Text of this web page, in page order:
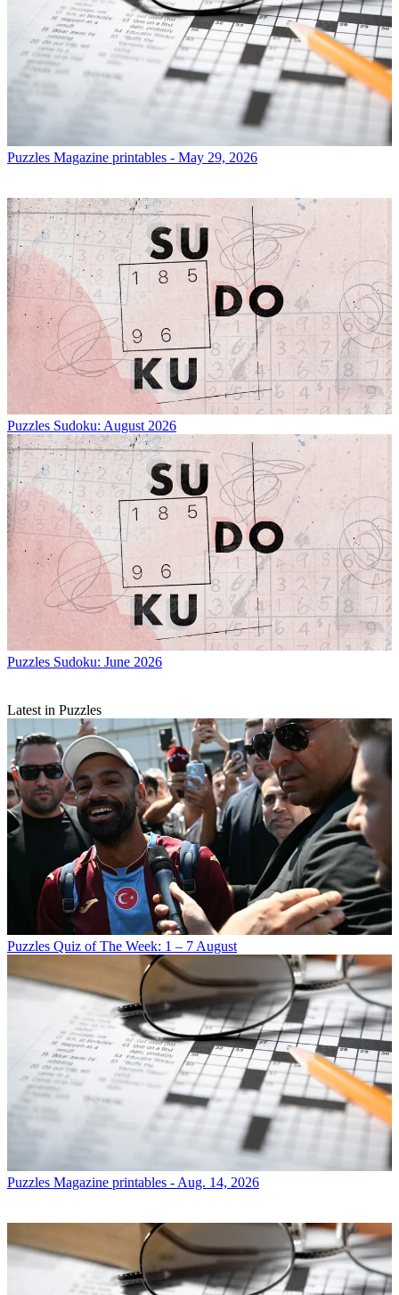
Puzzles Magazine printables - May 29, 2026
Puzzles Sudoku: August 2026
Puzzles Sudoku: June 2026
Latest in Puzzles
Puzzles Quiz of The Week: 1 – 7 August
Puzzles Magazine printables - Aug. 14, 2026